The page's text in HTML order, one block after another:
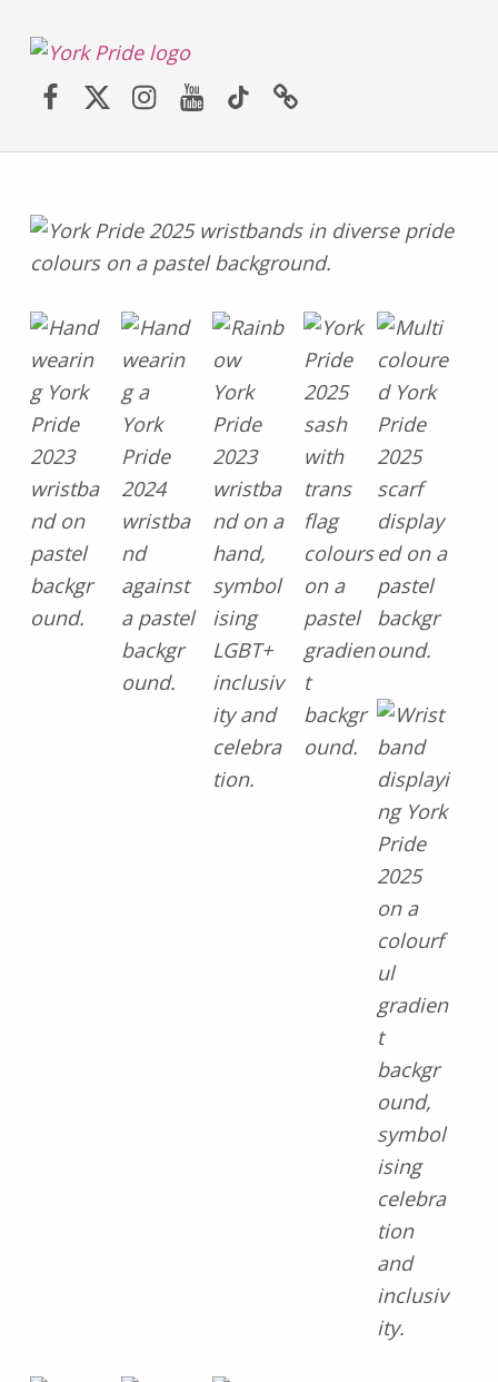
York LGBT+ Pride
SATURDAY 30TH MAY 2026 – YORK PRIDE RETURNS!
Facebook
Twitter (X)
Instagram
YouTube